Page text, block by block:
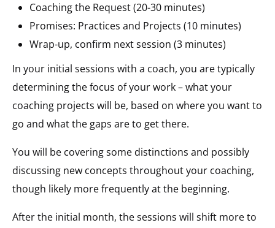
Coaching the Request (20-30 minutes)
Promises: Practices and Projects (10 minutes)
Wrap-up, confirm next session (3 minutes)
In your initial sessions with a coach, you are typically
determining the focus of your work – what your
coaching projects will be, based on where you want to
go and what the gaps are to get there.
You will be covering some distinctions and possibly
discussing new concepts throughout your coaching,
though likely more frequently at the beginning.
After the initial month, the sessions will shift more to